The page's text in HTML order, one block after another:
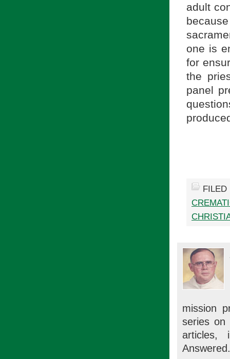
adult
one is
for
the
panel
mission
series on
articles,